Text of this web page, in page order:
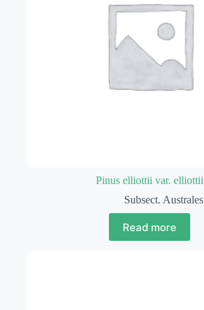
Pinus elliottii var. elliottii
Subsect. Australes
Read more